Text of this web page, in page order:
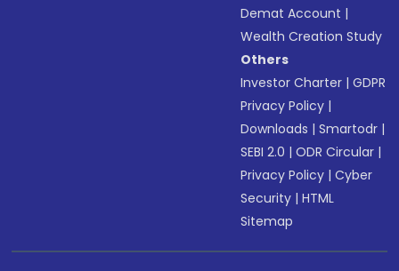
Demat Account |
Wealth Creation Study
Others
Investor Charter |GDPR
Privacy Policy |
Downloads |Smartodr |
SEBI 2.0 |ODR Circular |
Privacy Policy |Cyber
Security |HTML
Sitemap